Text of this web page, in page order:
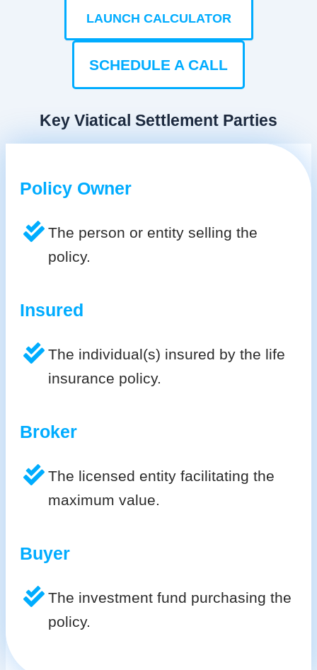
LAUNCH CALCULATOR
SCHEDULE A CALL
Key Viatical Settlement Parties
Policy Owner
The person or entity selling the
policy.
Insured
The individual(s) insured by the life
insurance policy.
Broker
The licensed entity facilitating the
maximum value.
Buyer
The investment fund purchasing the
policy.